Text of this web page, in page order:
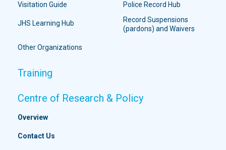
Visitation Guide Police Record Hub
JHS Learning Hub
Record Suspensions
(pardons) and Waivers
Other Organizations
Training
Centre of Research & Policy
Overview
Contact Us